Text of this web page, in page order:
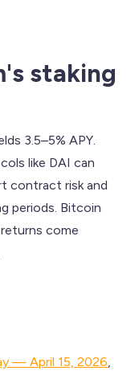
staking
3.5–5% APY.
like DAI can
contract risk and
periods. Bitcoin
come
— April 15, 2026